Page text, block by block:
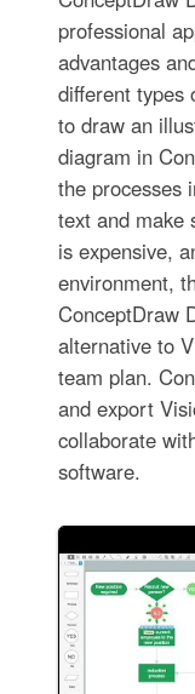
professional
advantages
different types
to draw an
diagram in
the processes
text and make
is expensive,
environment,
ConceptDraw
alternative to
team plan.
and export
collaborate
software.